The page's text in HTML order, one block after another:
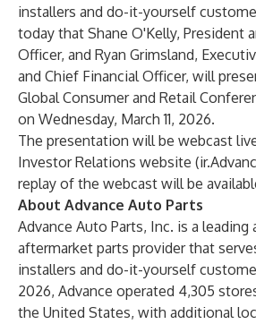
installers and do-it-yourself
today that Shane O'Kelly, President
Officer, and Ryan Grimsland,
and Chief Financial Officer, will
Global Consumer and Retail
on Wednesday, March 11, 2026.
The presentation will be webcast
Investor Relations website (
replay of the webcast will be
About Advance Auto Parts
Advance Auto Parts, Inc. is a
aftermarket parts provider that
installers and do-it-yourself
2026, Advance operated 4,305
the United States, with additional